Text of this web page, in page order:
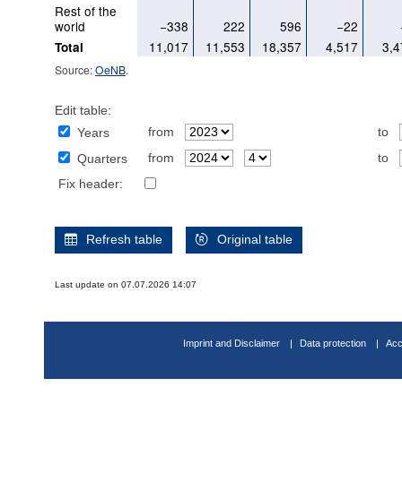
Rest of the
world
−338 222 596 −22
Total 11,017 11,553 18,357 4,517
Source:OeNB.
Edit table:
Years
from
to
Quarters
from
to
Fix header:
Refresh table Original table
Last update on 07.07.2026 14:07
Imprint and Disclaimer Data protection